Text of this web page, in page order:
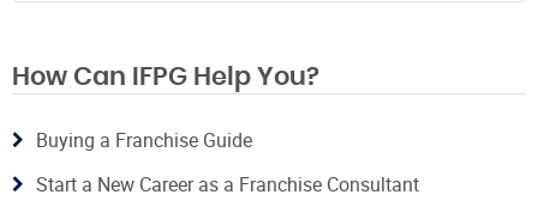
How Can IFPG Help You?
Buying a Franchise Guide
Start a New Career as a Franchise Consultant